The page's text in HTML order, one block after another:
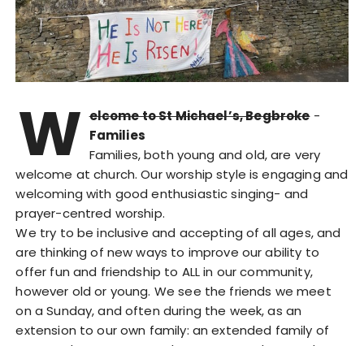
W elcome to St Michael’s, Begbroke-
Families
Families, both young and old, are very
welcome at church. Our worship style is engaging and
welcoming with good enthusiastic singing- and
prayer-centred worship.
We try to be inclusive and accepting of all ages, and
are thinking of new ways to improve our ability to
offer fun and friendship to ALL in our community,
however old or young. We see the friends we meet
on a Sunday, and often during the week, as an
extension to our own family: an extended family of